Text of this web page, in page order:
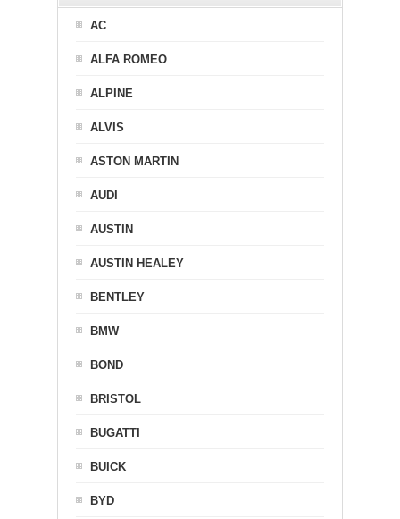
AC
ALFA ROMEO
ALPINE
ALVIS
ASTON MARTIN
AUDI
AUSTIN
AUSTIN HEALEY
BENTLEY
BMW
BOND
BRISTOL
BUGATTI
BUICK
BYD